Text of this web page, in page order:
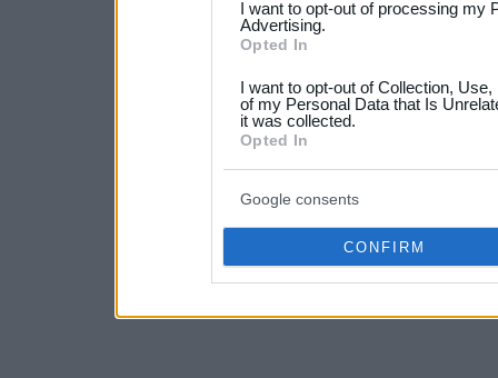
not limited to your visit or
your data for below
consent section.
I want to opt-out of processing my
Advertising.
Opted In
I want to opt-out of Collection,
of my Personal Data that Is
it was collected.
Opted In
Google consents
CONFIRM